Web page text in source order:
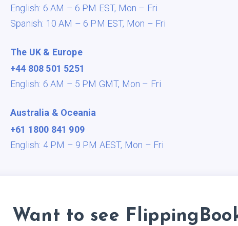
English: 6 AM – 6 PM EST, Mon – Fri
Spanish: 10 AM – 6 PM EST, Mon – Fri
The UK & Europe
+44 808 501 5251
English: 6 AM – 5 PM GMT, Mon – Fri
Australia & Oceania
+61 1800 841 909
English: 4 PM – 9 PM AEST, Mon – Fri
Want to see